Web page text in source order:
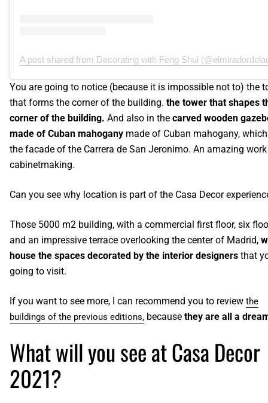
A post shared from Decorating with Feng Shui
You are going to notice (because it is impossible not to) the
that forms the corner of the building. the tower that shapes
corner of the building. And also in the carved wooden
made of Cuban mahogany made of Cuban mahogany,
the facade of the Carrera de San Jeronimo. An amazing
cabinetmaking.
Can you see why location is part of the Casa Decor
Those 5000 m2 building, with a commercial first floor, six
and an impressive terrace overlooking the center of Madrid,
house the spaces decorated by the interior designers that
going to visit.
If you want to see more, I can recommend you to review the
buildings of the previous editions, because they are all a
What will you see at Casa Decor
2021?